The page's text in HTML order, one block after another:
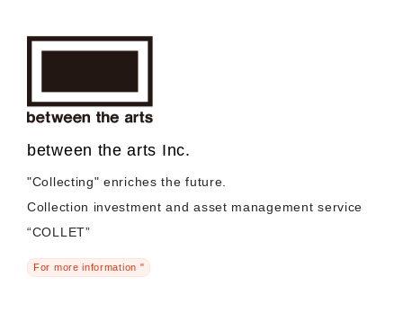
between the arts Inc.
"Collecting" enriches the future.
Collection investment and asset management service
“COLLET”
For more information "